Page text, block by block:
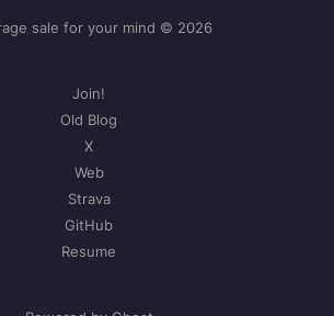
sale for your mind © 2026
Join!
Old Blog
X
Web
Strava
GitHub
Resume